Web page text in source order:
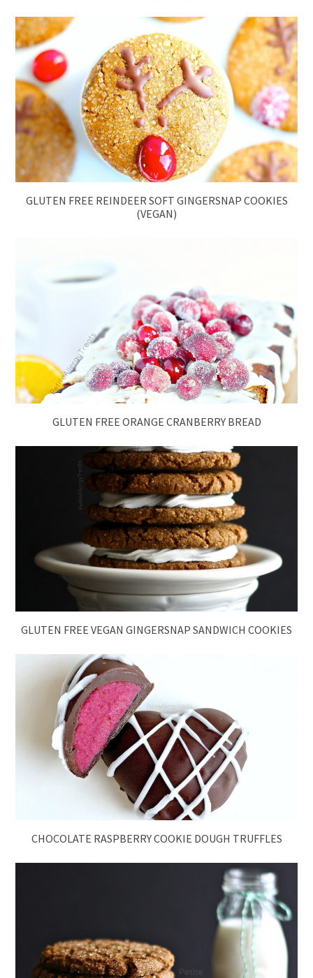
GLUTEN FREE REINDEER SOFT GINGERSNAP COOKIES
(VEGAN)
GLUTEN FREE ORANGE CRANBERRY BREAD
GLUTEN FREE VEGAN GINGERSNAP SANDWICH COOKIES
CHOCOLATE RASPBERRY COOKIE DOUGH TRUFFLES